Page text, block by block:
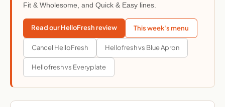
Fit & Wholesome, and Quick & Easy lines.
Read our HelloFresh review This week's menu
Cancel HelloFresh Hellofresh vs Blue Apron
Hellofresh vs Everyplate